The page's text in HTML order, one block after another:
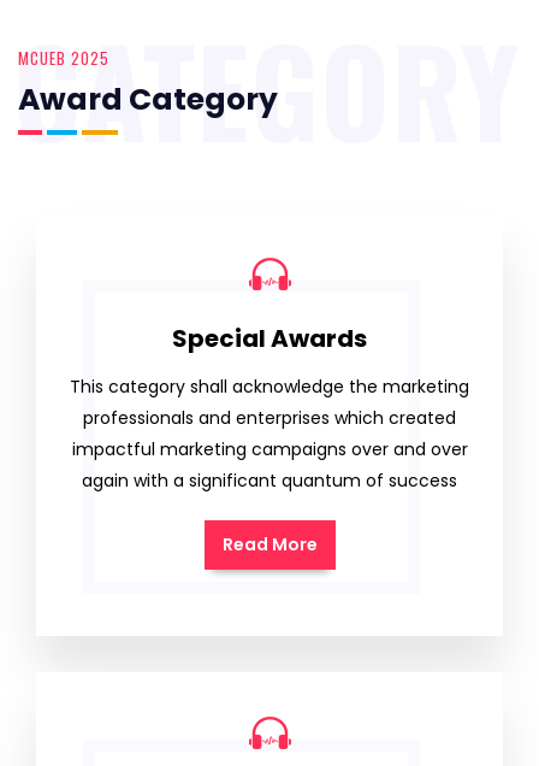
MCUEB 2025
Award Category
CATEGORY
Special Awards
This category shall acknowledge the marketing
professionals and enterprises which created
impactful marketing campaigns over and over
again with a significant quantum of success
Read More